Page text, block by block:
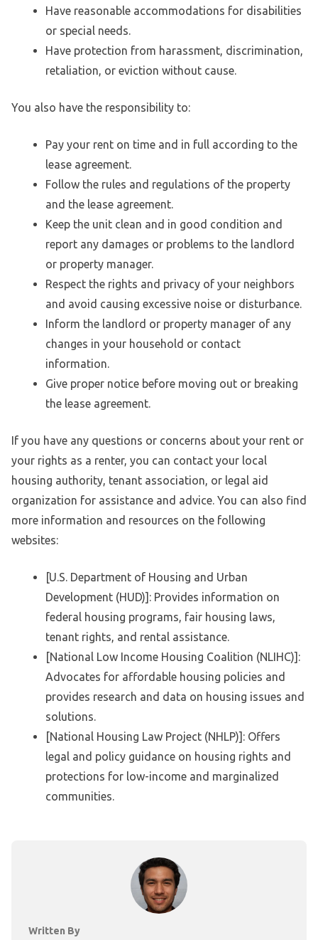
Have reasonable accommodations for disabilities
or special needs.
Have protection from harassment, discrimination,
retaliation, or eviction without cause.
You also have the responsibility to:
Pay your rent on time and in full according to the
lease agreement.
Follow the rules and regulations of the property
and the lease agreement.
Keep the unit clean and in good condition and
report any damages or problems to the landlord
or property manager.
Respect the rights and privacy of your neighbors
and avoid causing excessive noise or disturbance.
Inform the landlord or property manager of any
changes in your household or contact
information.
Give proper notice before moving out or breaking
the lease agreement.
If you have any questions or concerns about your rent or
your rights as a renter, you can contact your local
housing authority, tenant association, or legal aid
organization for assistance and advice. You can also find
more information and resources on the following
websites:
[U.S. Department of Housing and Urban
Development (HUD)]: Provides information on
federal housing programs, fair housing laws,
tenant rights, and rental assistance.
[National Low Income Housing Coalition (NLIHC)]:
Advocates for affordable housing policies and
provides research and data on housing issues and
solutions.
[National Housing Law Project (NHLP)]: Offers
legal and policy guidance on housing rights and
protections for low-income and marginalized
communities.
Written By